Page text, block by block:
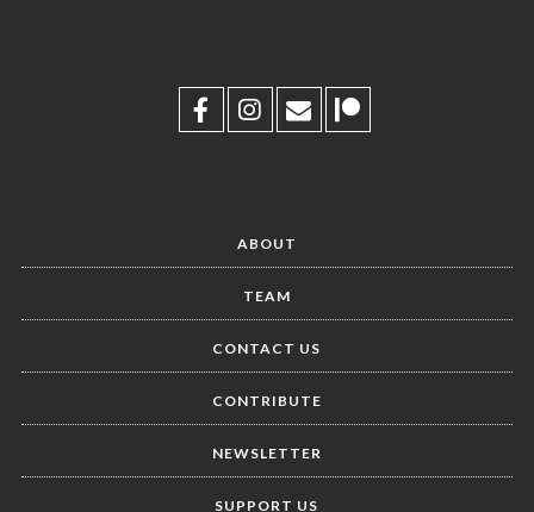
ABOUT
TEAM
CONTACT US
CONTRIBUTE
NEWSLETTER
SUPPORT US